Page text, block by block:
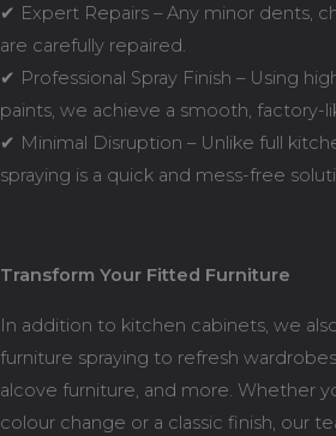
✔ Expert Repairs – Any minor dents,
are carefully repaired.
✔ Professional Spray Finish – Using
paints, we achieve a smooth, factory-
✔ Minimal Disruption – Unlike full
spraying is a quick and mess-free
Transform Your Fitted Furniture
In addition to kitchen cabinets, we
furniture spraying to refresh
alcove furniture, and more. Whether
colour change or a classic finish, our